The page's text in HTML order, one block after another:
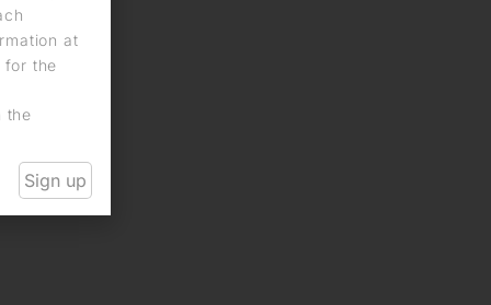
at
for the
the
Sign up